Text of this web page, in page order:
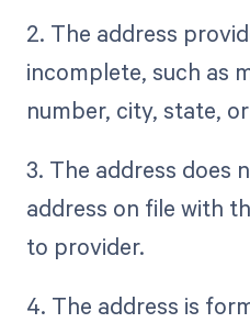
2. The address
incomplete, such as
number, city, state,
3. The address does
address on file with
to provider.
4. The address is